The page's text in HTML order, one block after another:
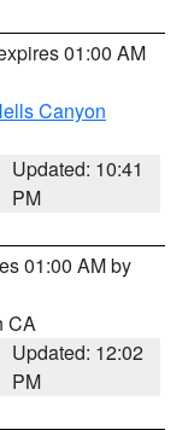
01:00 AM
Canyon
Updated: 10:41
PM
01:00 AM by
CA
Updated: 12:02
PM